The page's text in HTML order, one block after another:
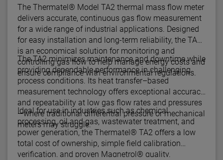
The Thermatel® Model TA2 thermal mass flow meter
delivers accurate, continuous gas flow measurement
for a wide range of industrial applications. Designed
for easy installation and long-term reliability, the TA2
is an economical solution for monitoring and
controlling gas flow to help manage energy costs and
ensure compliance with environmental regulations.
The TA2 minimizes maintenance and downtime while
providing dependable performance in challenging
process conditions. Its heat transfer–based
measurement technology offers exceptional accuracy
and repeatability at low gas flow rates and pressures
—where traditional differential pressure or mechanical
meters may struggle.
Ideal for use in industries such as chemical
processing, oil and gas, wastewater treatment, and
power generation, the Thermatel® TA2 offers a low
total cost of ownership, simple field calibration
verification, and proven Magnetrol® quality.